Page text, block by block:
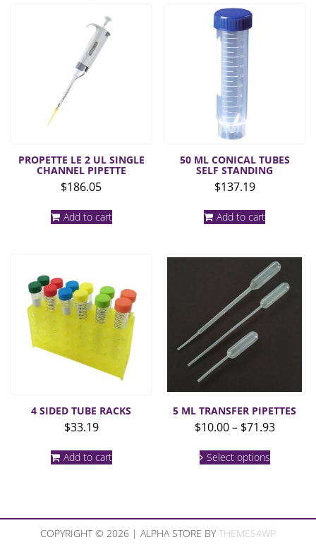
PROPETTE LE 2 UL SINGLE
CHANNEL PIPETTE
$186.05
Add to cart
50 ML CONICAL TUBES
SELF STANDING
$137.19
Add to cart
4 SIDED TUBE RACKS
$33.19
Add to cart
5 ML TRANSFER PIPETTES
$10.00– $71.93Price
Select optionsproduct
may
COPYRIGHT © 2026 | ALPHA STORE BYTHEMES4WP